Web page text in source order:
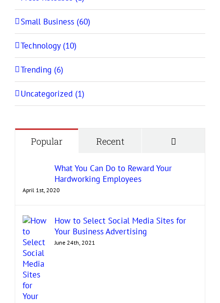
Small Business (60)
Technology (10)
Trending (6)
Uncategorized (1)
Popular Recent
What You Can Do to Reward Your
Hardworking Employees
April 1st, 2020
How to Select Social Media Sites for
Your Business Advertising
June 24th, 2021